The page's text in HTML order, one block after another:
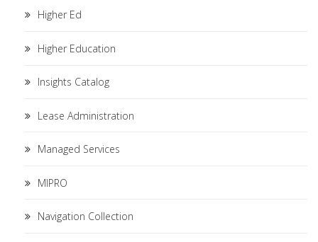
Higher Ed
Higher Education
Insights Catalog
Lease Administration
Managed Services
MIPRO
Navigation Collection